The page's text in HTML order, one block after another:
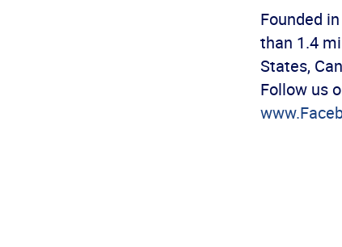
Founded
than 1.4
States,
Follow us